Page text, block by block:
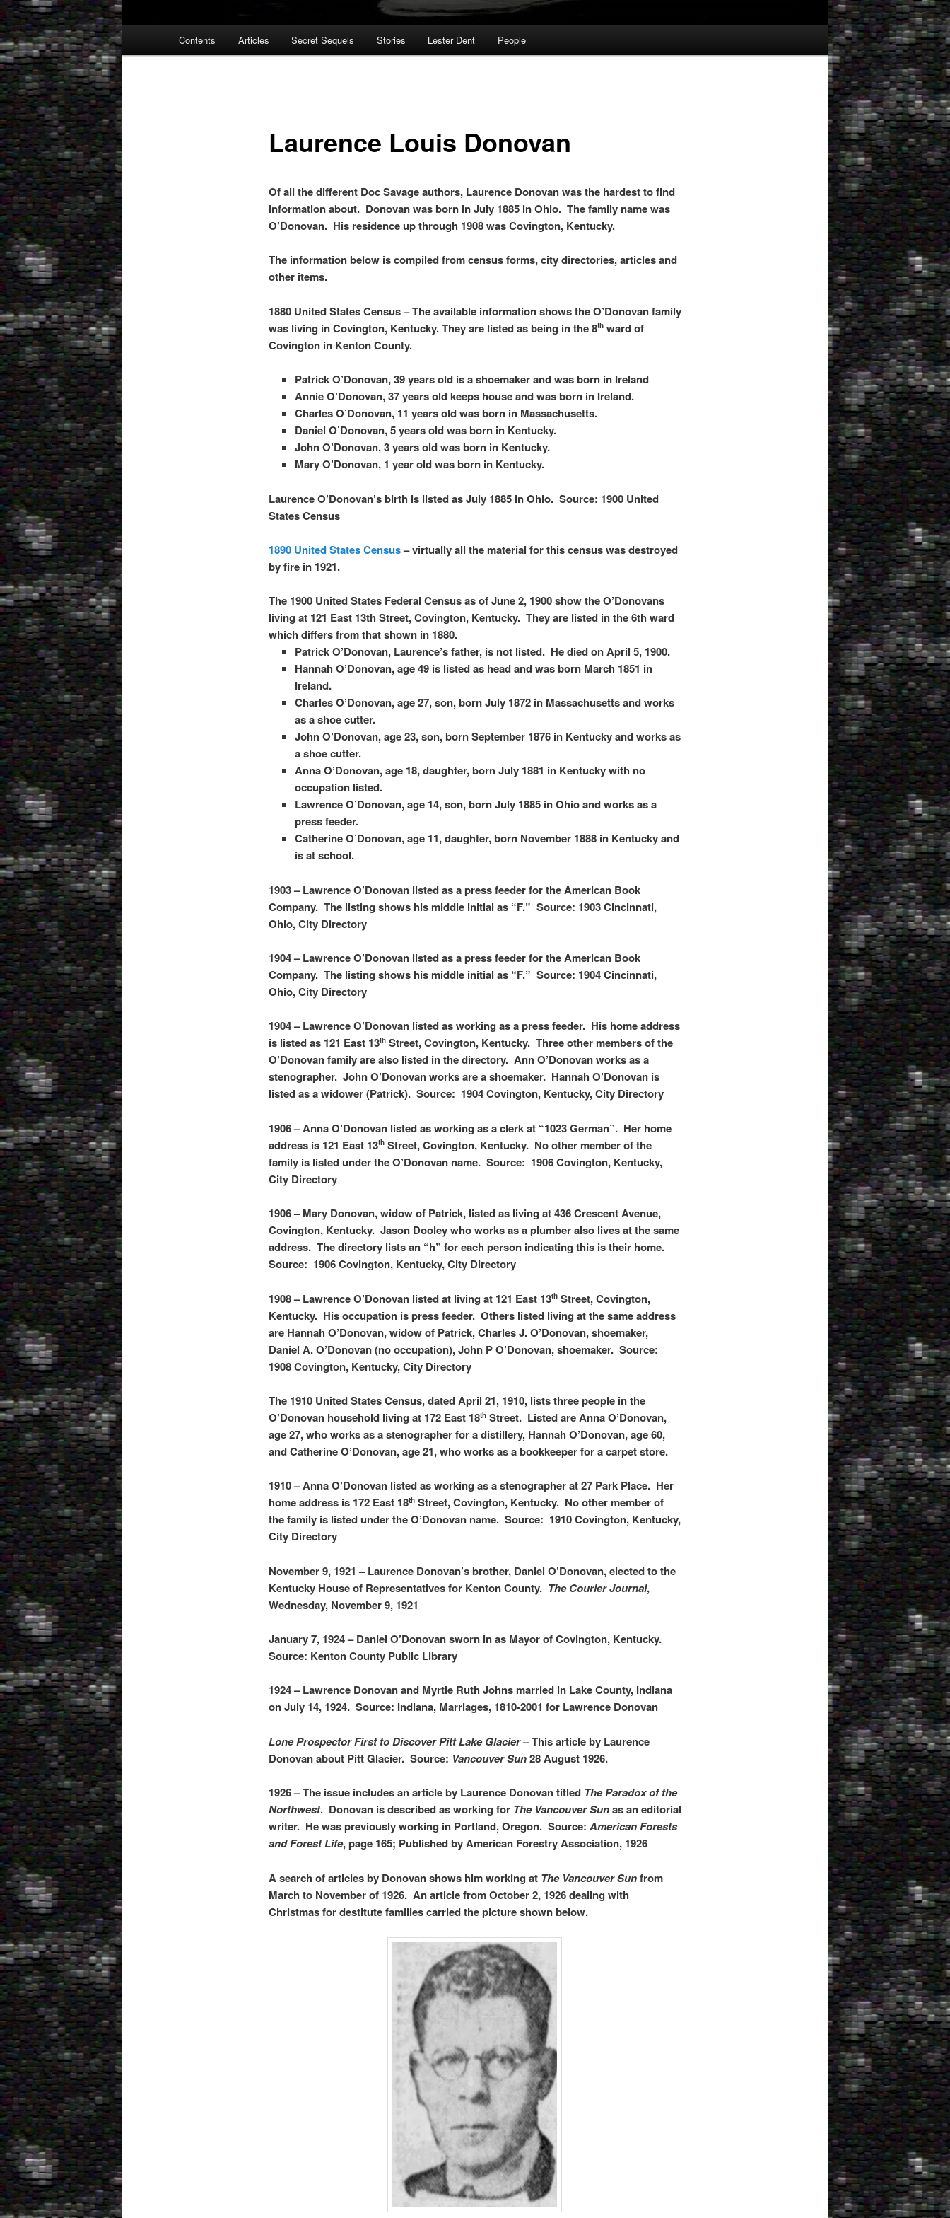
Contents Articles Secret Sequels Stories Lester Dent People
Laurence Louis Donovan
Of all the different Doc Savage authors, Laurence Donovan was the hardest to find
information about. Donovan was born in July 1885 in Ohio. The family name was
O’Donovan. His residence up through 1908 was Covington, Kentucky.
The information below is compiled from census forms, city directories, articles and
other items.
1880 United States Census – The available information shows the O’Donovan family
was living in Covington, Kentucky. They are listed as being in the 8thward of
Covington in Kenton County.
Patrick O’Donovan, 39 years old is a shoemaker and was born in Ireland
Annie O’Donovan, 37 years old keeps house and was born in Ireland.
Charles O’Donovan, 11 years old was born in Massachusetts.
Daniel O’Donovan, 5 years old was born in Kentucky.
John O’Donovan, 3 years old was born in Kentucky.
Mary O’Donovan, 1 year old was born in Kentucky.
Laurence O’Donovan’s birth is listed as July 1885 in Ohio. Source: 1900 United
States Census
1890 United States Census– virtually all the material for this census was destroyed
by fire in 1921.
The 1900 United States Federal Census as of June 2, 1900 show the O’Donovans
living at 121 East 13th Street, Covington, Kentucky. They are listed in the 6th ward
which differs from that shown in 1880.
Patrick O’Donovan, Laurence’s father, is not listed. He died on April 5, 1900.
Hannah O’Donovan, age 49 is listed as head and was born March 1851 in
Ireland.
Charles O’Donovan, age 27, son, born July 1872 in Massachusetts and works
as a shoe cutter.
John O’Donovan, age 23, son, born September 1876 in Kentucky and works as
a shoe cutter.
Anna O’Donovan, age 18, daughter, born July 1881 in Kentucky with no
occupation listed.
Lawrence O’Donovan, age 14, son, born July 1885 in Ohio and works as a
press feeder.
Catherine O’Donovan, age 11, daughter, born November 1888 in Kentucky and
is at school.
1903 – Lawrence O’Donovan listed as a press feeder for the American Book
Company. The listing shows his middle initial as “F.” Source: 1903 Cincinnati,
Ohio, City Directory
1904 – Lawrence O’Donovan listed as a press feeder for the American Book
Company. The listing shows his middle initial as “F.” Source: 1904 Cincinnati,
Ohio, City Directory
1904 – Lawrence O’Donovan listed as working as a press feeder. His home address
is listed as 121 East 13thStreet, Covington, Kentucky. Three other members of the
O’Donovan family are also listed in the directory. Ann O’Donovan works as a
stenographer. John O’Donovan works are a shoemaker. Hannah O’Donovan is
listed as a widower (Patrick). Source: 1904 Covington, Kentucky, City Directory
1906 – Anna O’Donovan listed as working as a clerk at “1023 German”. Her home
address is 121 East 13thStreet, Covington, Kentucky. No other member of the
family is listed under the O’Donovan name. Source: 1906 Covington, Kentucky,
City Directory
1906 – Mary Donovan, widow of Patrick, listed as living at 436 Crescent Avenue,
Covington, Kentucky. Jason Dooley who works as a plumber also lives at the same
address. The directory lists an “h” for each person indicating this is their home.
Source: 1906 Covington, Kentucky, City Directory
1908 – Lawrence O’Donovan listed at living at 121 East 13thStreet, Covington,
Kentucky. His occupation is press feeder. Others listed living at the same address
are Hannah O’Donovan, widow of Patrick, Charles J. O’Donovan, shoemaker,
Daniel A. O’Donovan (no occupation), John P O’Donovan, shoemaker. Source:
1908 Covington, Kentucky, City Directory
The 1910 United States Census, dated April 21, 1910, lists three people in the
O’Donovan household living at 172 East 18thStreet. Listed are Anna O’Donovan,
age 27, who works as a stenographer for a distillery, Hannah O’Donovan, age 60,
and Catherine O’Donovan, age 21, who works as a bookkeeper for a carpet store.
1910 – Anna O’Donovan listed as working as a stenographer at 27 Park Place. Her
home address is 172 East 18thStreet, Covington, Kentucky. No other member of
the family is listed under the O’Donovan name. Source: 1910 Covington, Kentucky,
City Directory
November 9, 1921 – Laurence Donovan’s brother, Daniel O’Donovan, elected to the
Kentucky House of Representatives for Kenton County. The Courier Journal,
Wednesday, November 9, 1921
January 7, 1924 – Daniel O’Donovan sworn in as Mayor of Covington, Kentucky.
Source: Kenton County Public Library
1924 – Lawrence Donovan and Myrtle Ruth Johns married in Lake County, Indiana
on July 14, 1924. Source: Indiana, Marriages, 1810-2001 for Lawrence Donovan
Lone Prospector First to Discover Pitt Lake Glacier– This article by Laurence
Donovan about Pitt Glacier. Source: Vancouver Sun28 August 1926.
1926 – The issue includes an article by Laurence Donovan titled The Paradox of the
Northwest. Donovan is described as working for The Vancouver Sunas an editorial
writer. He was previously working in Portland, Oregon. Source: American Forests
and Forest Life, page 165; Published by American Forestry Association, 1926
A search of articles by Donovan shows him working atThe Vancouver Sunfrom
March to November of 1926. An article from October 2, 1926 dealing with
Christmas for destitute families carried the picture shown below.